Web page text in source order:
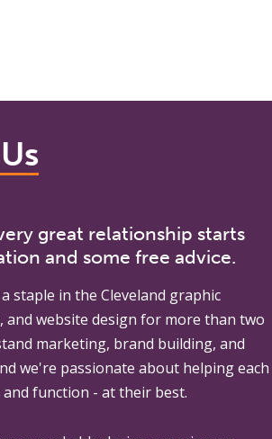
great relationship starts
and some free advice.
staple in the Cleveland graphic
and website design for more than two
marketing, brand building, and
we're passionate about helping each
function - at their best.